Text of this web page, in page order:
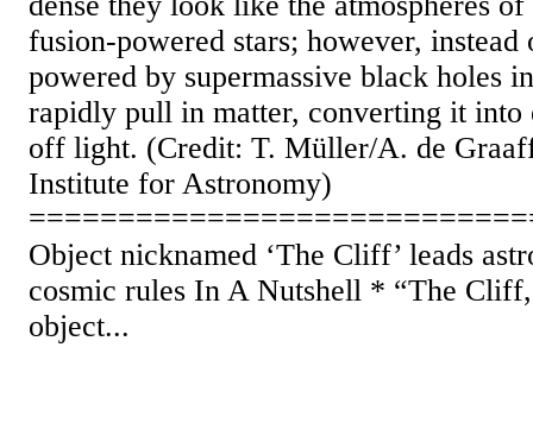
fusion-powered stars; however,
powered by supermassive black holes
rapidly pull in matter, converting it into
off light. (Credit: T. Müller/A. de
Institute for Astronomy)
Object nicknamed ‘The Cliff’ leads
cosmic rules In A Nutshell * “The
object...